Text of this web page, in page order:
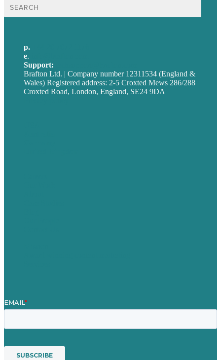
for:
p.
e.
Support:
Brafton Ltd. | Company number 12311534 (England &
Wales) Registered address: 2-5 Croxted Mews 286/288
Croxted Road, London, England, SE24 9DA